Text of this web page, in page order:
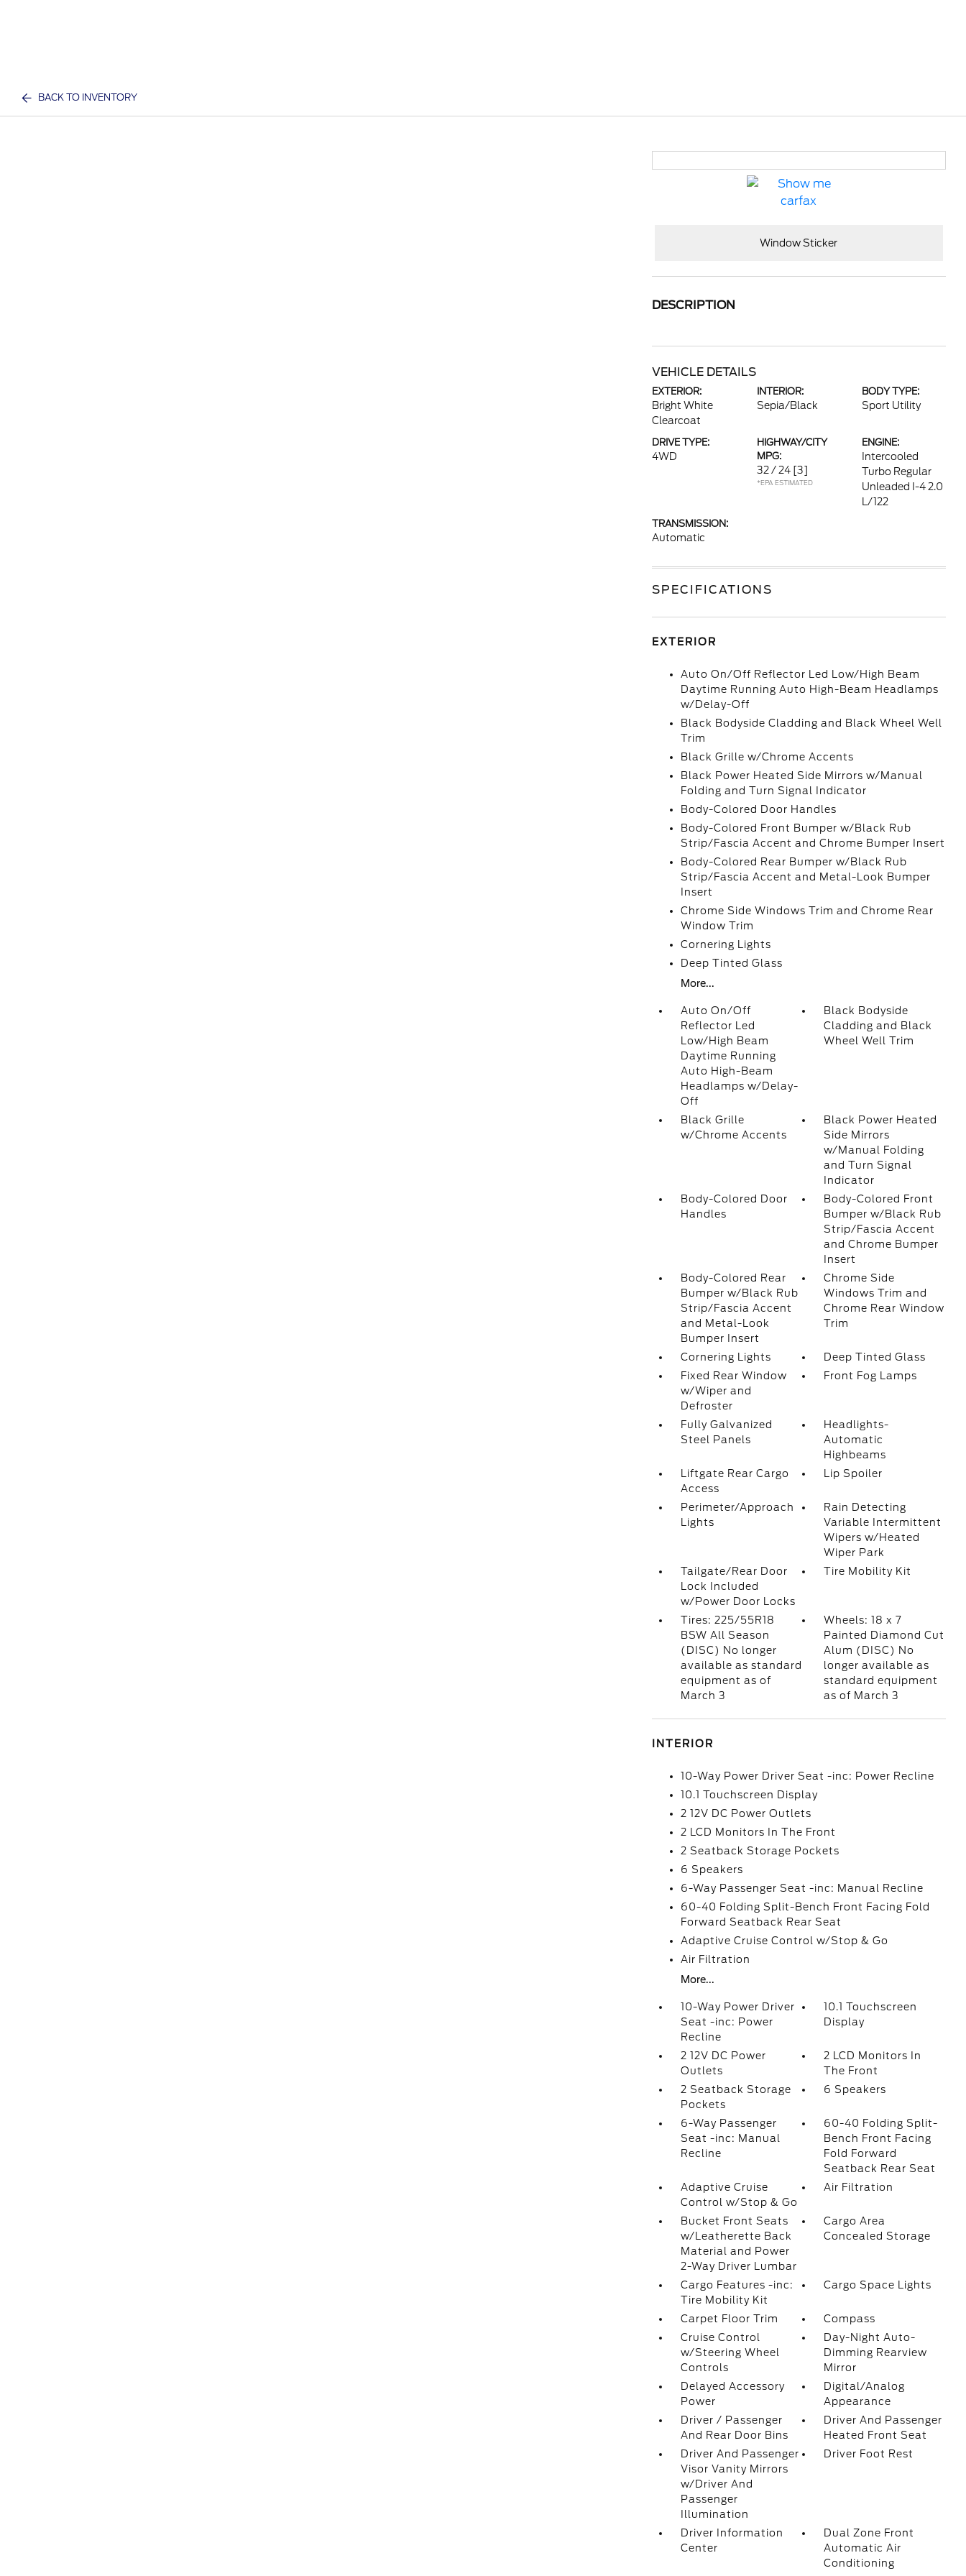
BACK TO INVENTORY
Window Sticker
DESCRIPTION
VEHICLE DETAILS
EXTERIOR:
Bright White
Clearcoat
INTERIOR:
Sepia/Black
BODY TYPE:
Sport Utility
DRIVE TYPE:
4WD
HIGHWAY/CITY
MPG:
32 / 24 [3]
*EPA ESTIMATED
ENGINE:
Intercooled
Turbo Regular
Unleaded I-4 2.0
L/122
TRANSMISSION:
Automatic
SPECIFICATIONS
EXTERIOR
Auto On/Off Reflector Led Low/High Beam
Daytime Running Auto High-Beam Headlamps
w/Delay-Off
Black Bodyside Cladding and Black Wheel Well
Trim
Black Grille w/Chrome Accents
Black Power Heated Side Mirrors w/Manual
Folding and Turn Signal Indicator
Body-Colored Door Handles
Body-Colored Front Bumper w/Black Rub
Strip/Fascia Accent and Chrome Bumper Insert
Body-Colored Rear Bumper w/Black Rub
Strip/Fascia Accent and Metal-Look Bumper
Insert
Chrome Side Windows Trim and Chrome Rear
Window Trim
Cornering Lights
Deep Tinted Glass
More...
Auto On/Off
Reflector Led
Low/High Beam
Daytime Running
Auto High-Beam
Headlamps w/Delay-
Off
Black Bodyside
Cladding and Black
Wheel Well Trim
Black Grille
w/Chrome Accents
Black Power Heated
Side Mirrors
w/Manual Folding
and Turn Signal
Indicator
Body-Colored Door
Handles
Body-Colored Front
Bumper w/Black Rub
Strip/Fascia Accent
and Chrome Bumper
Insert
Body-Colored Rear
Bumper w/Black Rub
Strip/Fascia Accent
and Metal-Look
Bumper Insert
Chrome Side
Windows Trim and
Chrome Rear Window
Trim
Cornering Lights
Deep Tinted Glass
Fixed Rear Window
w/Wiper and
Defroster
Front Fog Lamps
Fully Galvanized
Steel Panels
Headlights-
Automatic
Highbeams
Liftgate Rear Cargo
Access
Lip Spoiler
Perimeter/Approach
Lights
Rain Detecting
Variable Intermittent
Wipers w/Heated
Wiper Park
Tailgate/Rear Door
Lock Included
w/Power Door Locks
Tire Mobility Kit
Tires: 225/55R18
BSW All Season
(DISC) No longer
available as standard
equipment as of
March 3
Wheels: 18 x 7
Painted Diamond Cut
Alum (DISC) No
longer available as
standard equipment
as of March 3
INTERIOR
10-Way Power Driver Seat -inc: Power Recline
10.1 Touchscreen Display
2 12V DC Power Outlets
2 LCD Monitors In The Front
2 Seatback Storage Pockets
6 Speakers
6-Way Passenger Seat -inc: Manual Recline
60-40 Folding Split-Bench Front Facing Fold
Forward Seatback Rear Seat
Adaptive Cruise Control w/Stop & Go
Air Filtration
More...
10-Way Power Driver
Seat -inc: Power
Recline
10.1 Touchscreen
Display
2 12V DC Power
Outlets
2 LCD Monitors In
The Front
2 Seatback Storage
Pockets
6 Speakers
6-Way Passenger
Seat -inc: Manual
Recline
60-40 Folding Split-
Bench Front Facing
Fold Forward
Seatback Rear Seat
Adaptive Cruise
Control w/Stop & Go
Air Filtration
Bucket Front Seats
w/Leatherette Back
Material and Power
2-Way Driver Lumbar
Cargo Area
Concealed Storage
Cargo Features -inc:
Tire Mobility Kit
Cargo Space Lights
Carpet Floor Trim
Compass
Cruise Control
w/Steering Wheel
Controls
Day-Night Auto-
Dimming Rearview
Mirror
Delayed Accessory
Power
Digital/Analog
Appearance
Driver / Passenger
And Rear Door Bins
Driver And Passenger
Heated Front Seat
Driver And Passenger
Visor Vanity Mirrors
w/Driver And
Passenger
Illumination
Driver Foot Rest
Driver Information
Center
Dual Zone Front
Automatic Air
Conditioning